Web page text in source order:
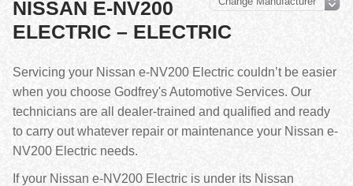
NISSAN E-NV200
ELECTRIC – ELECTRIC
Servicing your Nissan e-NV200 Electric couldn’t be easier
when you choose Godfrey's Automotive Services. Our
technicians are all dealer-trained and qualified and ready
to carry out whatever repair or maintenance your Nissan e-
NV200 Electric needs.
If your Nissan e-NV200 Electric is under its Nissan